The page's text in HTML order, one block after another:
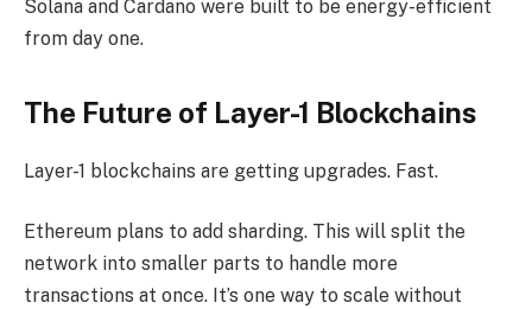
Solana and Cardano were built to be energy-efficient
from day one.
The Future of Layer-1 Blockchains
Layer-1 blockchains are getting upgrades. Fast.
Ethereum plans to add sharding. This will split the
network into smaller parts to handle more
transactions at once. It’s one way to scale without